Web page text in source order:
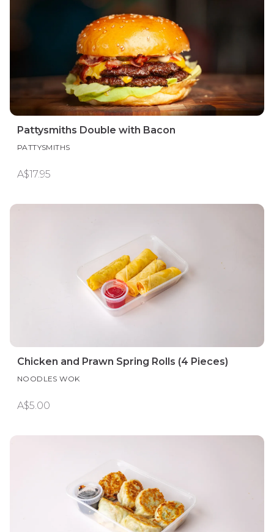
Pattysmiths Double with Bacon
PATTYSMITHS
A$17.95
Chicken and Prawn Spring Rolls (4 Pieces)
NOODLES WOK
A$5.00